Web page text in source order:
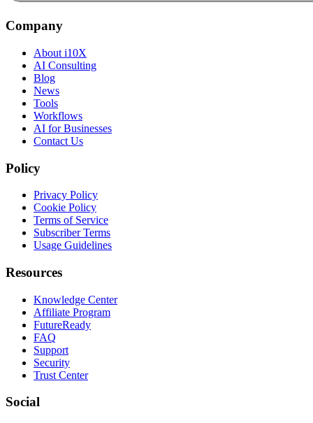
Company
About i10X
AI Consulting
Blog
News
Tools
Workflows
AI for Businesses
Contact Us
Policy
Privacy Policy
Cookie Policy
Terms of Service
Subscriber Terms
Usage Guidelines
Resources
Knowledge Center
Affiliate Program
FutureReady
FAQ
Support
Security
Trust Center
Social